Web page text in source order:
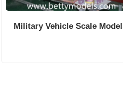
Military Vehicle Scale